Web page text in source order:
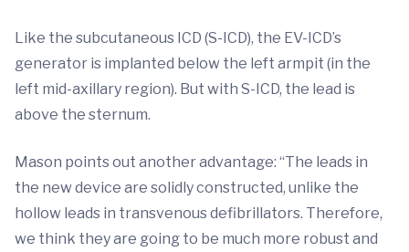
Like the subcutaneous ICD (S-ICD), the EV-ICD’s
generator is implanted below the left armpit (in the
left mid-axillary region). But with S-ICD, the lead is
above the sternum.
Mason points out another advantage: “The leads in
the new device are solidly constructed, unlike the
hollow leads in transvenous defibrillators. Therefore,
we think they are going to be much more robust and